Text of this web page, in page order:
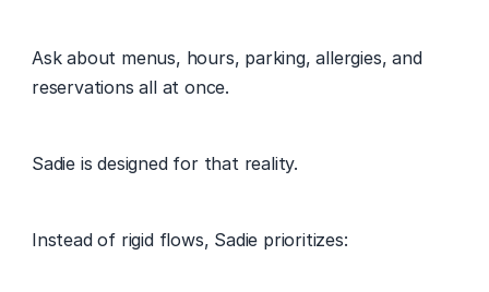
Ask about menus, hours, parking, allergies, and
reservations all at once.
Sadie is designed for that reality.
Instead of rigid flows, Sadie prioritizes: